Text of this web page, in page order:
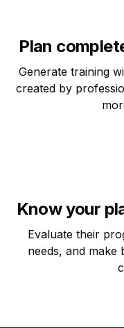
Plan
Generate training
created by
Know your
Evaluate their
needs, and make